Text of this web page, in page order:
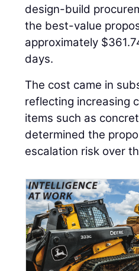
design-build
the best-value
approximately
days.
The cost came in
reflecting increasing
items such as
determined the
escalation risk over